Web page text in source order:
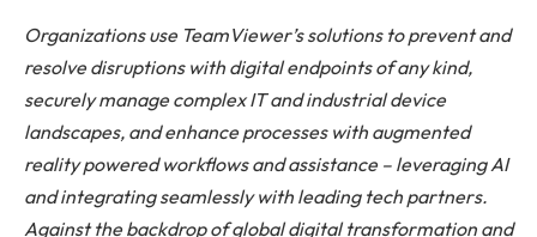
Organizations use TeamViewer’s solutions to prevent and
resolve disruptions with digital endpoints of any kind,
securely manage complex IT and industrial device
landscapes, and enhance processes with augmented
reality powered workflows and assistance – leveraging AI
and integrating seamlessly with leading tech partners.
Against the backdrop of global digital transformation and